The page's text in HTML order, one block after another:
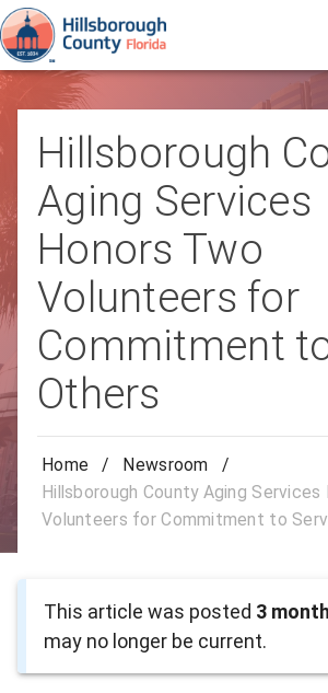
Hillsborough
Aging Services
Honors Two
Volunteers for
Commitment
Others
Home / Newsroom
/
Hillsborough County Aging Services
Volunteers for Commitment to
This article was posted 3
may no longer be current.